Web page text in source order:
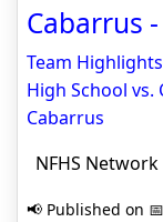
Cabarrus
Team
High School vs.
Cabarrus
NFHS Network
📢 Published on